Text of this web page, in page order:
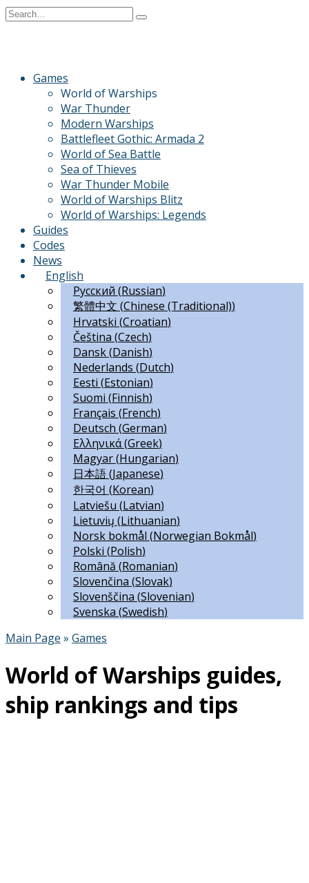
Skip
Search
Games
World of Warships
War Thunder
Modern Warships
Battlefleet Gothic: Armada 2
World of Sea Battle
Sea of Thieves
War Thunder Mobile
World of Warships Blitz
World of Warships: Legends
Guides
Codes
News
English
Русский (Russian)
繁體中文 (Chinese (Traditional))
Hrvatski (Croatian)
Čeština (Czech)
Dansk(Danish)
Nederlands (Dutch)
Eesti (Estonian)
Suomi (Finnish)
Français (French)
Deutsch (German)
Ελληνικά(Greek)
Magyar(Hungarian)
日本語(Japanese)
한국어 (Korean)
Latviešu (Latvian)
Lietuvių (Lithuanian)
Norsk bokmål (Norwegian Bokmål)
Polski (Polish)
Română (Romanian)
Slovenčina (Slovak)
Slovenščina (Slovenian)
Svenska (Swedish)
Main Page » Games
World of Warships guides,
ship rankings and tips